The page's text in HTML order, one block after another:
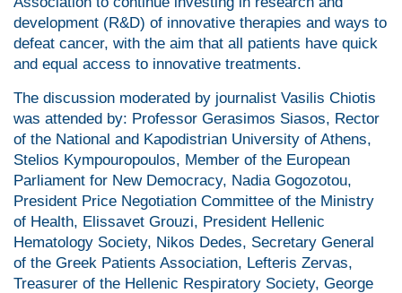
development (R&D) of innovative therapies and ways to
defeat cancer, with the aim that all patients have quick
and equal access to innovative treatments.
The discussion moderated by journalist Vasilis Chiotis
was attended by: Professor Gerasimos Siasos, Rector
of the National and Kapodistrian University of Athens,
Stelios Kympouropoulos, Member of the European
Parliament for New Democracy, Nadia Gogozotou,
President Price Negotiation Committee of the Ministry
of Health, Elissavet Grouzi, President Hellenic
Hematology Society, Nikos Dedes, Secretary General
of the Greek Patients Association, Lefteris Zervas,
Treasurer of the Hellenic Respiratory Society, George